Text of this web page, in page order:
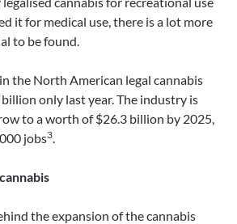
it for medical use, there is a lot more
to be found.
the North American legal cannabis
only last year. The industry is
to a worth of $26.3 billion by 2025,
jobs3.
the expansion of the cannabis